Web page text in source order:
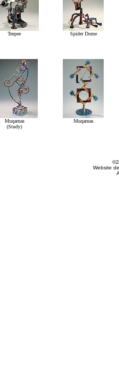
Teepee Spider Dome
Muqarnas
(Study)
Muqarnas
Website